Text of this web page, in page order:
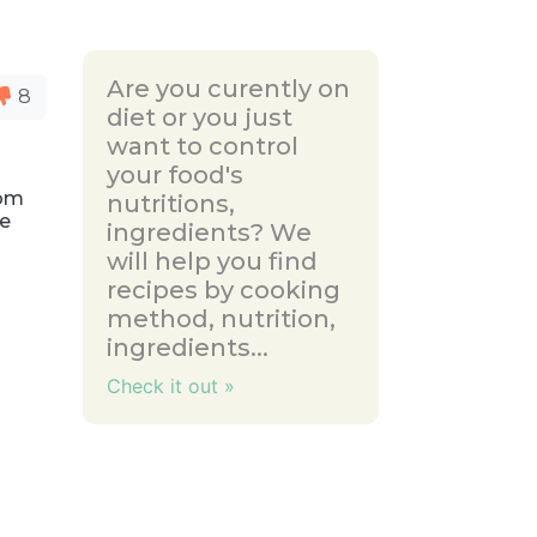
8
Are you curently on
diet or you just
want to control
your food's
nutritions,
ingredients? We
will help you find
recipes by cooking
method, nutrition,
ingredients...
Check it out »